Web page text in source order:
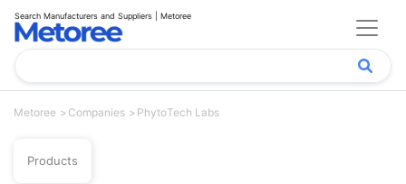
Search Manufacturers and Suppliers | Metoree
Metoree Companies PhytoTech Labs
Products